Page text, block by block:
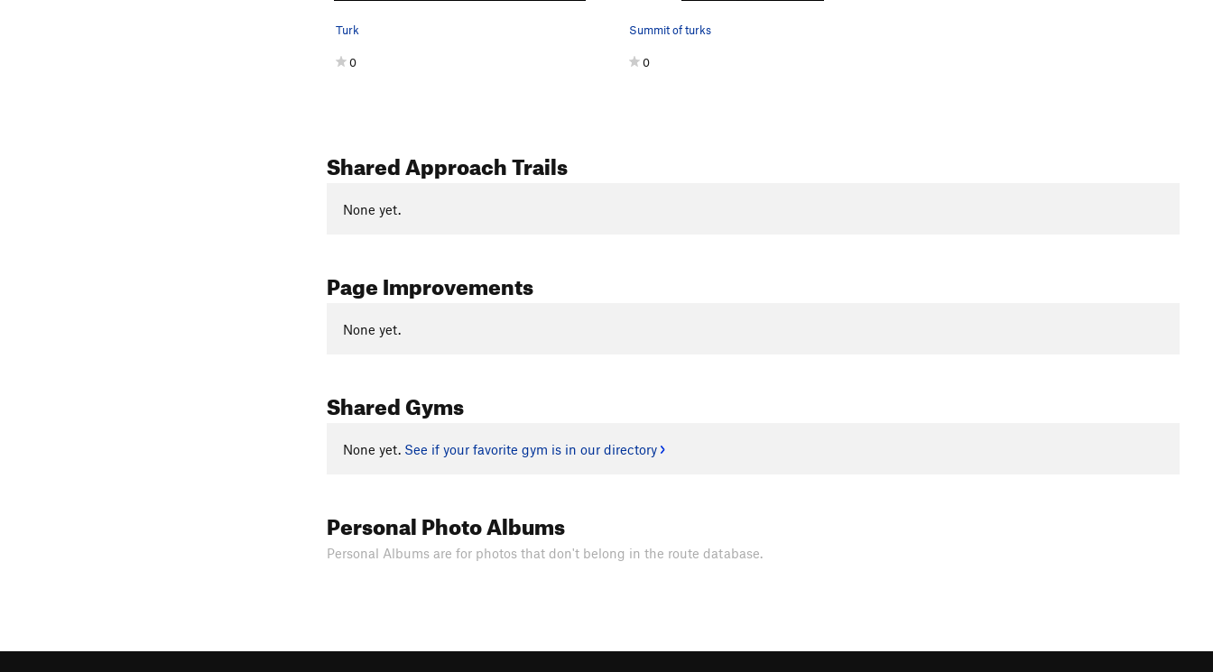
Turk
0
Summit of turks
0
Shared Approach Trails
None yet.
Page Improvements
None yet.
Shared Gyms
None yet. See if your favorite gym is in our directory
Personal Photo Albums
Personal Albums are for photos that don't belong in the route database.